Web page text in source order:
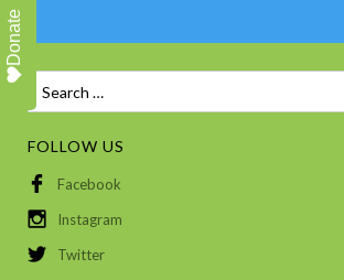
FOLLOW US
Facebook
Instagram
Twitter
Donate